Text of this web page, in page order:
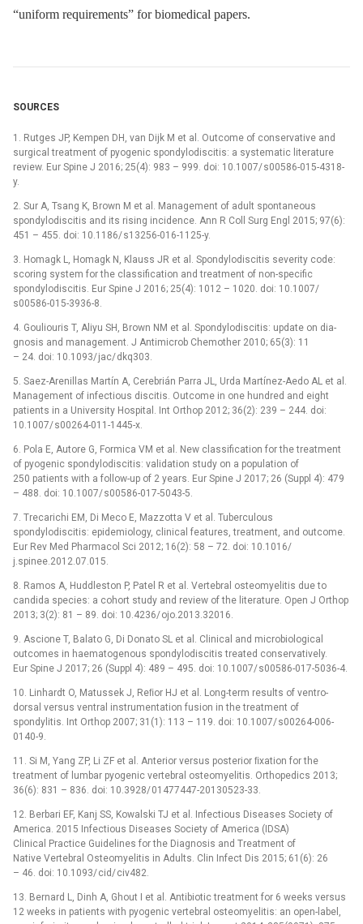
“uniform requirements” for biomedical papers.
SOURCES
1. Rutges JP, Kempen DH, van Dijk M et al. Outcome of conservative and
surgical treatment of pyogenic spondylodiscitis: a systematic literature
review. Eur Spine J 2016; 25(4): 983 –⁠ 999. doi: 10.1007/ s00586-015-4318-
y.
2. Sur A, Tsang K, Brown M et al. Management of adult spontaneous
spondylodiscitis and its ris­­­­ing incidence. Ann R Coll Surg Engl 2015; 97(6):
451 –⁠ 455. doi: 10.1186/ s13256-016-1125-y.
3. Homagk L, Homagk N, Klauss JR et al. Spondylodiscitis severity code:
scor­­­­ing system for the clas­sification and treatment of non-specific
spondylodiscitis. Eur Spine J 2016; 25(4): 1012 –⁠ 1020. doi: 10.1007/
s00586-015-3936-8.
4. Gouliouris T, Aliyu SH, Brown NM et al. Spondylodiscitis: update on dia­
gnosis and management. J Antimicrob Chemother 2010; 65(3): 11
–⁠ 24. doi: 10.1093/ jac/ dkq303.
5. Saez-Arenil­las Martín A, Cerebrián Par­ra JL, Urda Martínez-Aedo AL et al.
Management of infectious discitis. Outcome in one hundred and eight
patients in a University Hospital. Int Orthop 2012; 36(2): 239 –⁠ 244. doi:
10.1007/ s00264-011-1445-x.
6. Pola E, Autore G, Formica VM et al. New clas­sification for the treatment
of pyogenic spondylodiscitis: validation study on a population of
250 patients with a fol­low-up of 2 years. Eur Spine J 2017; 26 (Suppl 4): 479
–⁠ 488. doi: 10.1007/ s00586-017-5043-5.
7. Trecarichi EM, Di Meco E, Mazzotta V et al. Tuberculous
spondylodiscitis: epidemiology, clinical features, treatment, and outcome.
Eur Rev Med Pharmacol Sci 2012; 16(2): 58 –⁠ 72. doi: 10.1016/
j.spinee.2012.07.015.
8. Ramos A, Huddleston P, Patel R et al. Vertebral osteomyelitis due to
candida species: a cohort study and review of the literature. Open J Orthop
2013; 3(2): 81 –⁠ 89. doi: 10.4236/ ojo.2013.32016.
9. Ascione T, Balato G, Di Donato SL et al. Clinical and microbio­­logical
outcomes in haematogenous spondylodiscitis treated conservatively.
Eur Spine J 2017; 26 (Suppl 4): 489 –⁠ 495. doi: 10.1007/ s00586-017-5036-4.
10. Linhardt O, Matus­sek J, Reﬁor HJ et al. Long-term results of ventro-
dorsal versus ventral instrumentation fusion in the treatment of
spondylitis. Int Orthop 2007; 31(1): 113 –⁠ 119. doi: 10.1007/ s00264-006-
0140-9.
11. Si M, Yang ZP, Li ZF et al. Anterior versus posterior ﬁxation for the
treatment of lumbar pyogenic vertebral osteomyelitis. Orthopedics 2013;
36(6): 831 –⁠ 836. doi: 10.3928/ 01477447-20130523-33.
12. Berbari EF, Kanj SS, Kowalski TJ et al. Infectious Dis­­­eases Society of
America. 2015 Infectious Dis­­eases Society of America (IDSA)
Clinical Practice Guidelines for the Dia­gnosis and Treatment of
Native Vertebral Osteomyelitis in Adults. Clin Infect Dis 2015; 61(6): 26
–⁠ 46. doi: 10.1093/ cid/ civ482.
13. Bernard L, Dinh A, Ghout I et al. Antibio­­tic treatment for 6 weeks versus
12 weeks in patients with pyogenic vertebral osteomyelitis: an open-label,